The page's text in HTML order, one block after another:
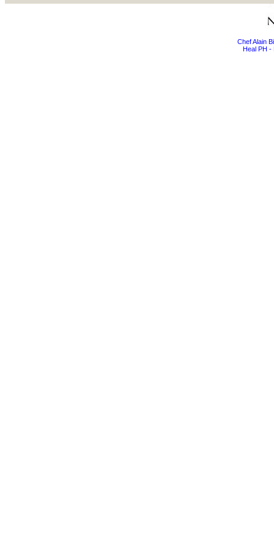
Chef Alain
Heal PH -